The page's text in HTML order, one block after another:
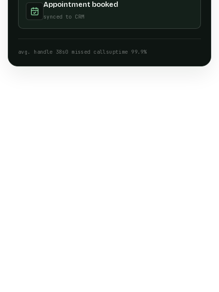
Appointment booked
synced to CRM
avg. handle 38s0 missed callsuptime 99.9%